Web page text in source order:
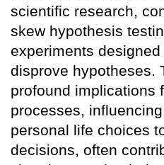
scientific research,
skew hypothesis
experiments
disprove hypotheses.
profound implications
processes,
personal life choices
decisions, often